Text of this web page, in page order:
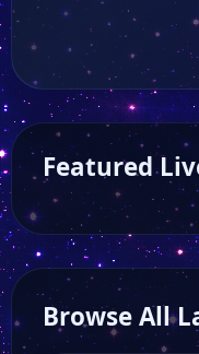
Featured
Browse All